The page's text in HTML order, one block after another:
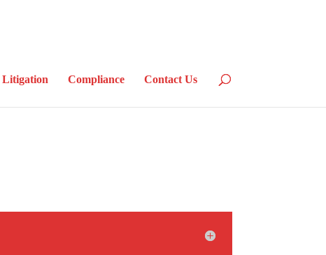
Litigation Compliance Contact Us